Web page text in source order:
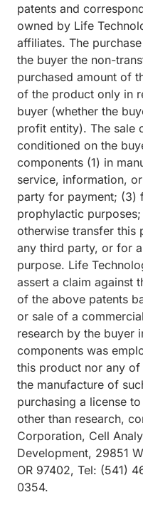
patents and
owned by Life
affiliates. The
the buyer the non-
purchased amount of
of the product only in
buyer (whether the
profit entity). The sale
conditioned on the
components (1) in
service, information,
party for payment; (3)
prophylactic
otherwise transfer this
any third party, or for
purpose. Life
assert a claim against
of the above patents
or sale of a
research by the buyer
components was
this product nor any
the manufacture of
purchasing a license
other than research,
Corporation, Cell
Development, 29851
OR 97402, Tel: (541)
0354.